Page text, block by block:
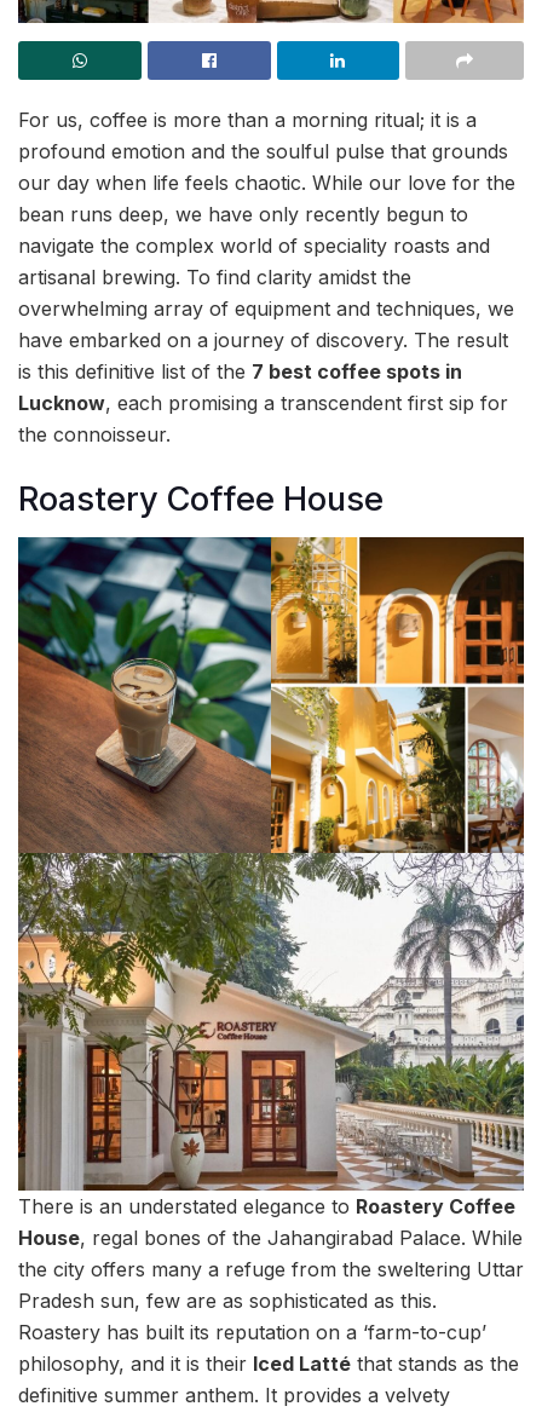
For us, coffee is more than a morning ritual; it is a
profound emotion and the soulful pulse that grounds
our day when life feels chaotic. While our love for the
bean runs deep, we have only recently begun to
navigate the complex world of speciality roasts and
artisanal brewing. To find clarity amidst the
overwhelming array of equipment and techniques, we
have embarked on a journey of discovery. The result
is this definitive list of the 7 best coffee spots in
Lucknow, each promising a transcendent first sip for
the connoisseur.
Roastery Coffee House
There is an understated elegance to Roastery Coffee
House, regal bones of the Jahangirabad Palace. While
the city offers many a refuge from the sweltering Uttar
Pradesh sun, few are as sophisticated as this.
Roastery has built its reputation on a ‘farm-to-cup’
philosophy, and it is their Iced Latté that stands as the
definitive summer anthem. It provides a velvety